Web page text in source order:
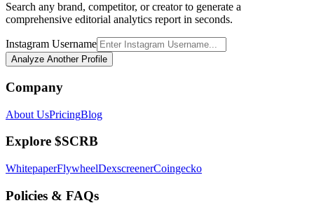
Search any brand, competitor, or creator to generate a
comprehensive editorial analytics report in seconds.
Instagram Username
Analyze Another Profile
Company
About UsPricingBlog
Explore $SCRB
WhitepaperFlywheelDexscreenerCoingecko
Policies & FAQs